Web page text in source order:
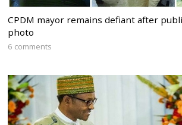
CPDM mayor remains defiant after
photo
6 comments